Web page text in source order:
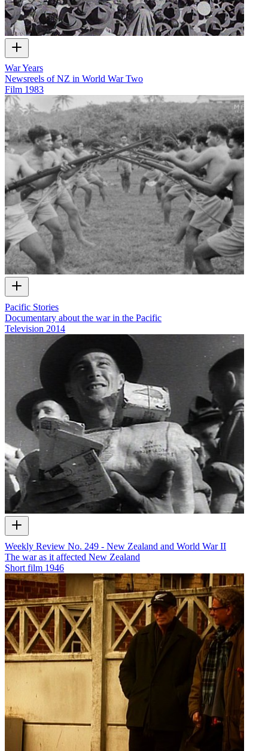
War Years
Newsreels of NZ in World War Two
Film 1983
Pacific Stories
Documentary about the war in the Pacific
Television 2014
Weekly Review No. 249 - New Zealand and World War II
The war as it affected New Zealand
Short film 1946